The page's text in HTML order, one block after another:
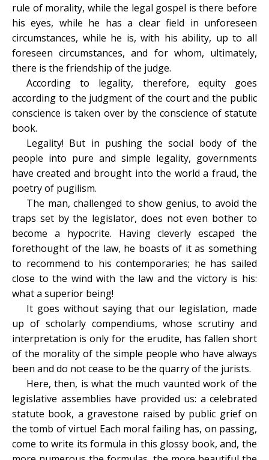
rule of morality, while the legal gospel is there before
his eyes, while he has a clear field in unforeseen
circumstances, while he is, with his ability, up to all
foreseen circumstances, and for whom, ultimately,
there is the friendship of the judge.
According to legality, therefore, equity goes
according to the judgment of the court and the public
conscience is taken over by the conscience of statute
book.
Legality! But in pushing the social body of the
people into pure and simple legality, governments
have created and brought into the world a fraud, the
poetry of pugilism.
The man, challenged to show genius, to avoid the
traps set by the legislator, does not even bother to
become a hypocrite. Having cleverly escaped the
forethought of the law, he boasts of it as something
to recommend to his contemporaries; he has sailed
close to the wind with the law and the victory is his:
what a superior being!
It goes without saying that our legislation, made
up of scholarly compendiums, whose scrutiny and
interpretation is only for the erudite, has fallen short
of the morality of the simple people who have always
been and do not cease to be the quarry of the jurists.
Here, then, is what the much vaunted work of the
legislative assemblies have provided us: a celebrated
statute book, a gravestone raised by public grief on
the tomb of virtue! Each moral failing has, on passing,
come to write its formula in this glossy book, and, the